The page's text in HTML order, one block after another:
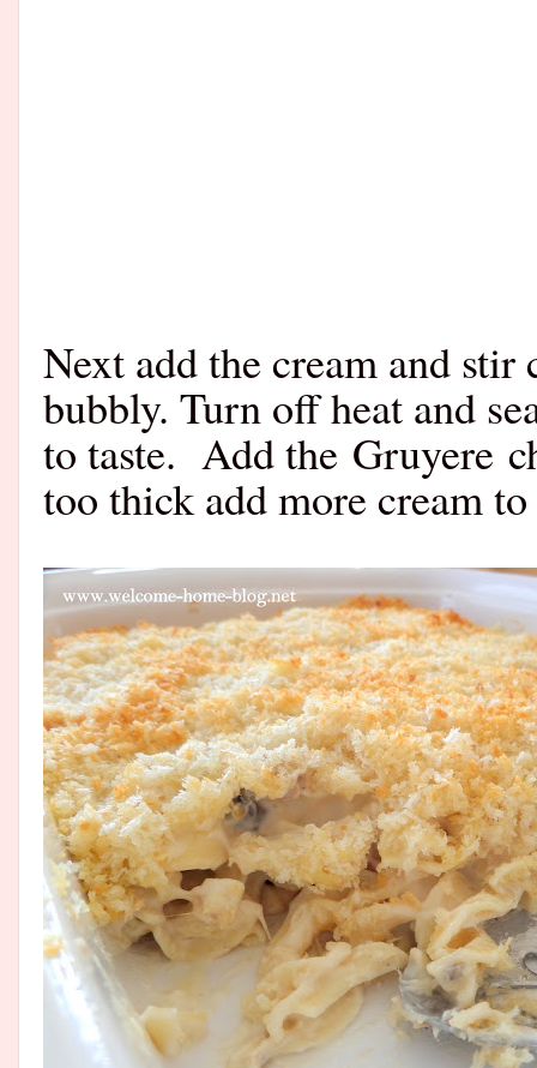
Next add the cream and
bubbly. Turn off heat and
to taste. Add the Gruyere
too thick add more cream